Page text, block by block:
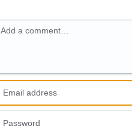
Add a comment…